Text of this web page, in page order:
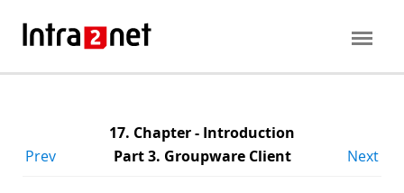
17. Chapter - Introduction
Prev
Part 3. Groupware Client Next